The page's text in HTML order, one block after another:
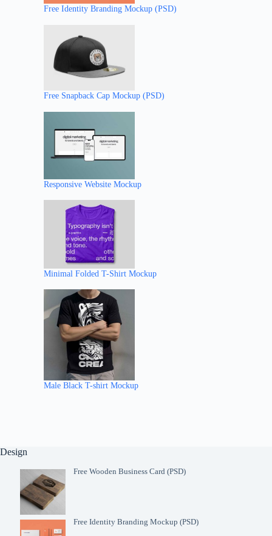
Free Identity Branding Mockup (PSD)
Free Snapback Cap Mockup (PSD)
Responsive Website Mockup
Minimal Folded T-Shirt Mockup
Male Black T-shirt Mockup
Design
Free Wooden Business Card (PSD)
Free Identity Branding Mockup (PSD)